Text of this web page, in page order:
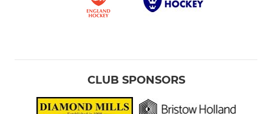
CLUB SPONSORS